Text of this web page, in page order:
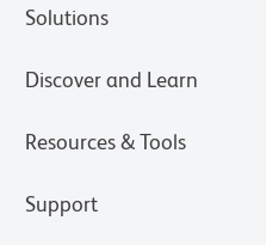
Solutions
Discover and Learn
Resources & Tools
Support